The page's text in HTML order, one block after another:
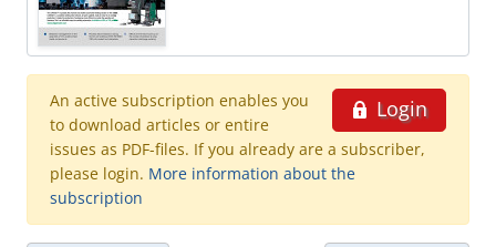
Login
An active subscription enables you
to download articles or entire
issues as PDF-files. If you already are a subscriber,
please login. More information about the
subscription